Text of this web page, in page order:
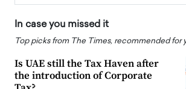
In case you missed it
Top picks from The Times, recommended for
Is UAE still the Tax Haven after
the introduction of Corporate